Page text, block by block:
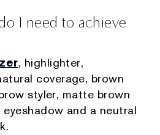
I need to achieve
, highlighter,
coverage, brown
styler, matte brown
and a neutral